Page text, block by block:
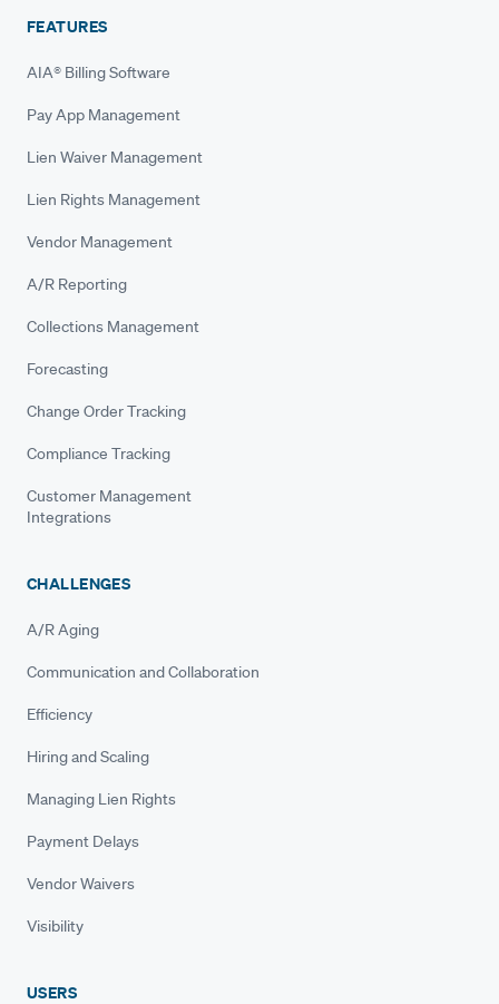
FEATURES
AIA® Billing Software
Pay App Management
Lien Waiver Management
Lien Rights Management
Vendor Management
A/R Reporting
Collections Management
Forecasting
Change Order Tracking
Compliance Tracking
Customer Management
Integrations
CHALLENGES
A/R Aging
Communication and Collaboration
Efficiency
Hiring and Scaling
Managing Lien Rights
Payment Delays
Vendor Waivers
Visibility
USERS